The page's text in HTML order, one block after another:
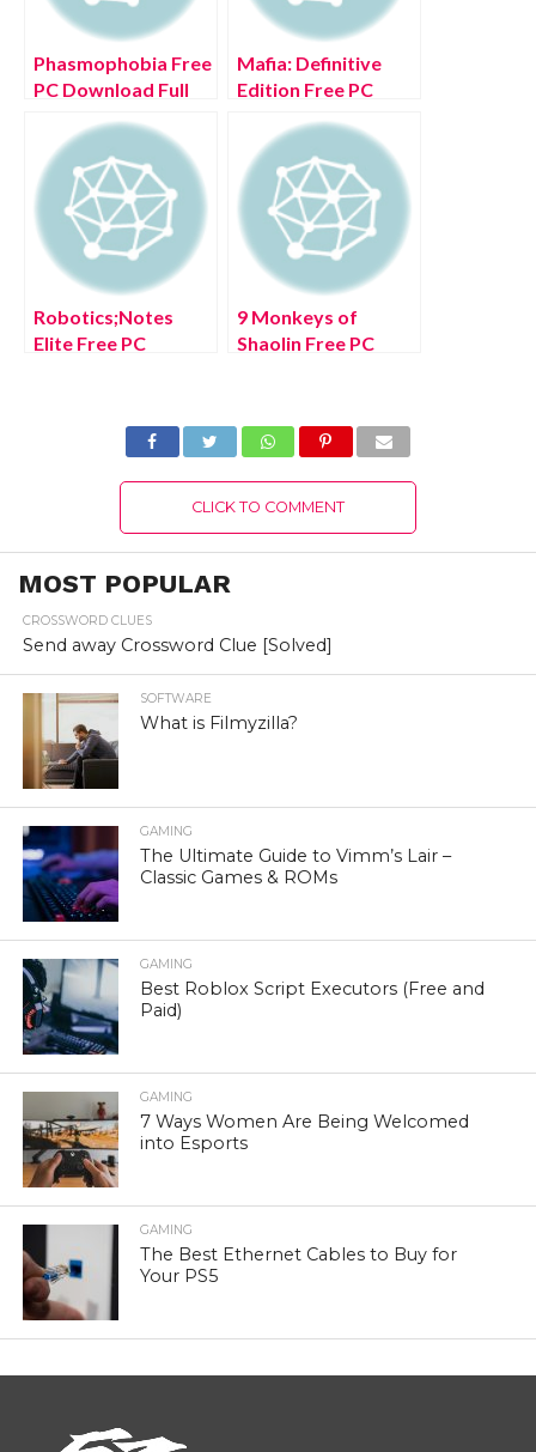
Phasmophobia Free
PC Download Full
Mafia: Definitive
Edition Free PC
Version 2022
Robotics;Notes
Elite Free PC
9 Monkeys of
Shaolin Free PC
CLICK TO COMMENT
MOST POPULAR
CROSSWORD CLUES
Send away Crossword Clue [Solved]
SOFTWARE
What is Filmyzilla?
GAMING
The Ultimate Guide to Vimm’s Lair –
Classic Games & ROMs
GAMING
Best Roblox Script Executors (Free and
Paid)
GAMING
7 Ways Women Are Being Welcomed
into Esports
GAMING
The Best Ethernet Cables to Buy for
Your PS5